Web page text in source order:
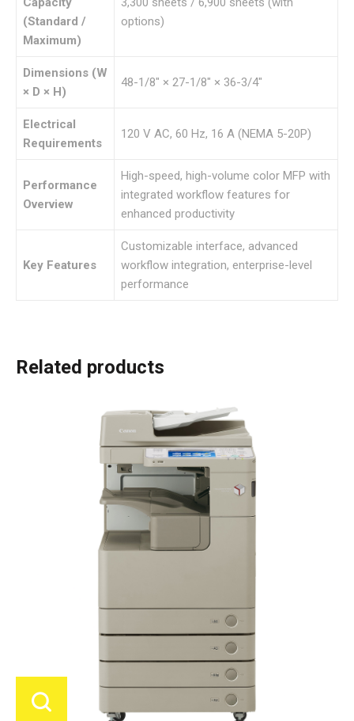
(Standard /
Maximum)
options)
Dimensions (W
× D × H)
48-1/8″ × 27-1/8″ × 36-3/4″
Electrical
Requirements
120 V AC, 60 Hz, 16 A (NEMA 5-20P)
Performance
Overview
High-speed, high-volume color MFP with
integrated workflow features for
enhanced productivity
Key Features
Customizable interface, advanced
workflow integration, enterprise-level
performance
Related products